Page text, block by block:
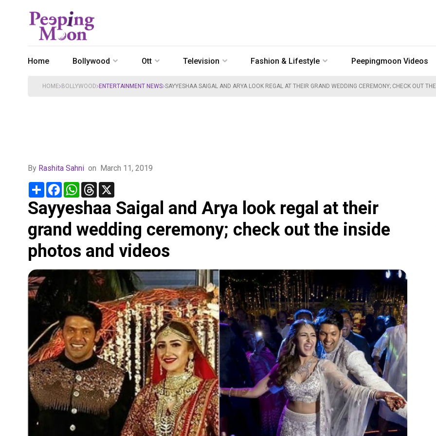
Home Bollywood Ott Television Fashion & Lifestyle Peepingmoon Videos
HOME BOLLYWOOD ENTERTAINMENT NEWS SAYYESHAA SAIGAL AND ARYA LOOK REGAL AT THEIR GRAND WEDDING CEREMONY; CHECK OUT
By Rashita Sahni on March 11, 2019
Share FacebookWhatsApp
Threads
Sayyeshaa Saigal and Arya look regal at their
grand wedding ceremony; check out the inside
photos and videos